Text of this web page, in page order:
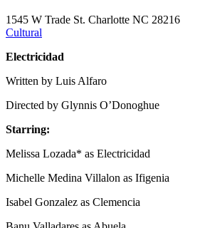
1545 W Trade St. Charlotte NC 28216
Cultural
Electricidad
Written by Luis Alfaro
Directed by Glynnis O’Donoghue
Starring:
Melissa Lozada* as Electricidad
Michelle Medina Villalon as Ifigenia
Isabel Gonzalez as Clemencia